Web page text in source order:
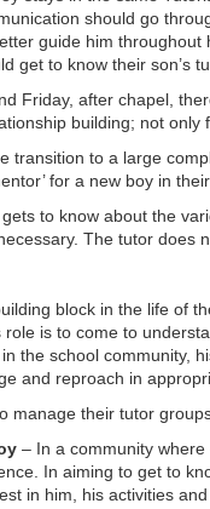
should go
guide him
get to know their son’s
Friday, after chapel,
building; not
transition to a large
for a new boy in
to know about the
The tutor does
block in the life of
role is to come to
the school community,
and reproach in
manage their tutor
– In a community
In aiming to get to
in him, his activities